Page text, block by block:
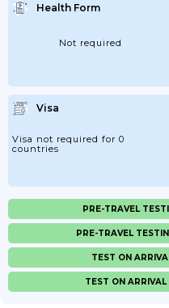
Health Form
Not required
Visa
Visa not required for 0
countries
PRE-TRAVEL
PRE-TRAVEL
TEST ON
TEST ON